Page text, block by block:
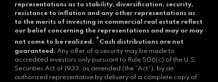
representations as to stability, diversification, security,
resistance to inflation and any other representations as
to the merits of investing in commercial real estate reflect
our belief concerning the representations and may or may
not come to be realized. *Cash distributions are not
guaranteed. Any offer of a security may be made to
accredited investors only pursuant to Rule 506(c) of the U.S.
Securities Act of 1933, as amended (the “Act”), by an
authorized representative by delivery of a complete copy of